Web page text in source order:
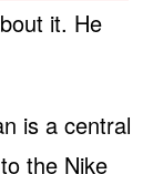
it. He
is a central
the Nike